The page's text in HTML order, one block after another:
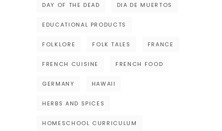
DAY OF THE DEAD DIA DE MUERTOS
EDUCATIONAL PRODUCTS
FOLKLORE FOLK TALES FRANCE
FRENCH CUISINE FRENCH FOOD
GERMANY HAWAII
HERBS AND SPICES
HOMESCHOOL CURRICULUM